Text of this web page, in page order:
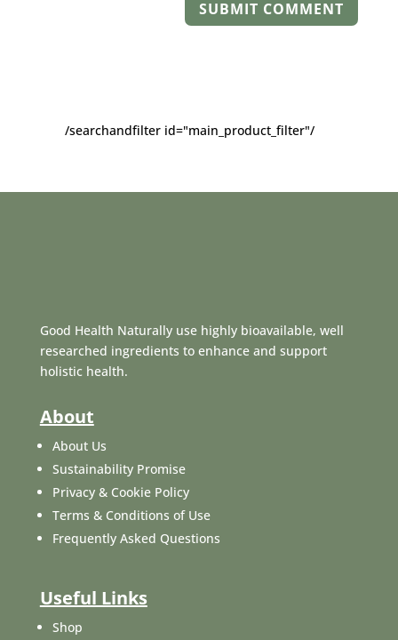
/searchandfilter id="main_product_filter"/
Good Health Naturally use highly bioavailable, well
researched ingredients to enhance and support
holistic health.
About
About Us
Sustainability Promise
Privacy & Cookie Policy
Terms & Conditions of Use
Frequently Asked Questions
Useful Links
Shop